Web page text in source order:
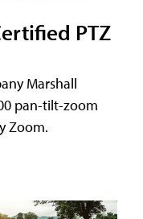
PTZ
Marshall
pan-tilt-zoom
Zoom.